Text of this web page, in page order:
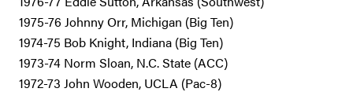
1975-76 Johnny Orr, Michigan (Big Ten)
1974-75 Bob Knight, Indiana (Big Ten)
1973-74 Norm Sloan, N.C. State (ACC)
1972-73 John Wooden, UCLA (Pac-8)